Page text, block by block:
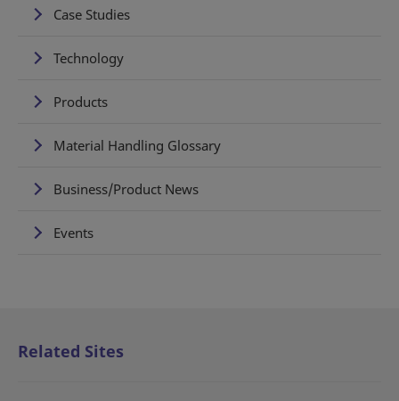
Case Studies
Technology
Products
Material Handling Glossary
Business/Product News
Events
Related Sites